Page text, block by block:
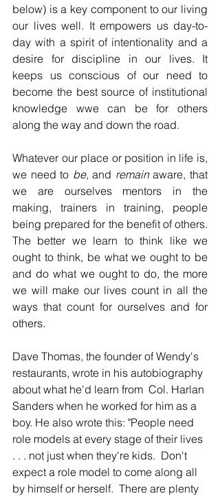
below) is a key component to our living
our lives well. It empowers us day-to-
day with a spirit of intentionality and a
desire for discipline in our lives. It
keeps us conscious of our need to
become the best source of institutional
knowledge wwe can be for others
along the way and down the road.
Whatever our place or position in life is,
we need to be, and remain aware, that
we are ourselves mentors in the
making, trainers in training, people
being prepared for the benefit of others.
The better we learn to think like we
ought to think, be what we ought to be
and do what we ought to do, the more
we will make our lives count in all the
ways that count for ourselves and for
others.
Dave Thomas, the founder of Wendy's
restaurants, wrote in his autobiography
about what he'd learn from  Col. Harlan
Sanders when he worked for him as a
boy. He also wrote this: "People need
role models at every stage of their lives
. . . not just when they're kids.  Don't
expect a role model to come along all
by himself or herself.  There are plenty